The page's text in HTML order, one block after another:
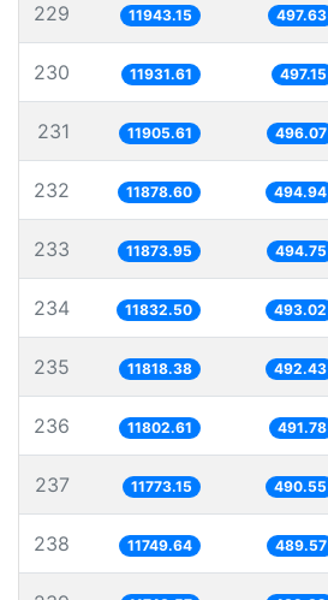
229 11943.15 497.63
230 11931.61 497.15
231 11905.61 496.07
232 11878.60 494.94
233 11873.95 494.75
234 11832.50 493.02
235 11818.38 492.43
236 11802.61 491.78
237 11773.15 490.55
238 11749.64 489.57